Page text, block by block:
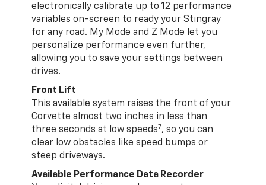
electronically calibrate up to 12 performance
variables on-screen to ready your Stingray
for any road. My Mode and Z Mode let you
personalize performance even further,
allowing you to save your settings between
drives.
Front Lift
This available system raises the front of your
Corvette almost two inches in less than
three seconds at low speeds7, so you can
clear low obstacles like speed bumps or
steep driveways.
Available Performance Data Recorder